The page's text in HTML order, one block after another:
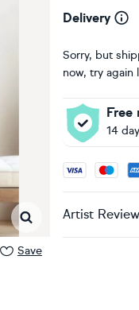
Save
Delivery
Sorry, but
now, try again
Free
14
Accepted
Artist